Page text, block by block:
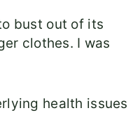
bust out of its
clothes. I was
health issues